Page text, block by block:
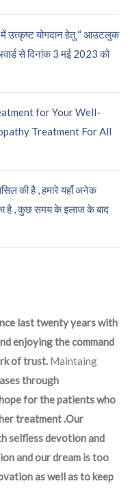
में उत्कृष्ट योगदान हेतु “ आउटलुक
से दिनांक 3 मई 2023 को
for Your Well-
Treatment For All
की है , हमारे यहाँ अनेक
है , कुछ समय के इलाज के बाद
last twenty years with
enjoying the command
of trust. Maintaing
through
for the patients who
treatment .Our
selfless devotion and
and our dream is too
as well as to keep